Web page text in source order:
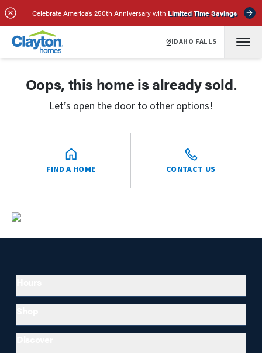
Celebrate America’s 250th Anniversary with Limited Time Savings
IDAHO FALLS
Oops, this home is already sold.
Let’s open the door to other options!
FIND A HOME CONTACT US